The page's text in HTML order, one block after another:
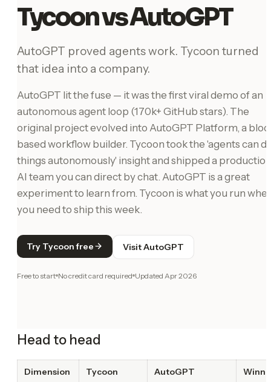
Tycoon vs AutoGPT
AutoGPT proved agents work. Tycoon turned
that idea into a company.
AutoGPT lit the fuse — it was the first viral demo of an
autonomous agent loop (170k+ GitHub stars). The
original project evolved into AutoGPT Platform, a
based workflow builder. Tycoon took the 'agents can
things autonomously' insight and shipped a production
AI team you can direct by chat. AutoGPT is a great
experiment to learn from. Tycoon is what you run
you need to ship this week.
Try Tycoon free Visit AutoGPT
Free to start No credit card required Updated Apr 2026
Head to head
Dimension Tycoon AutoGPT